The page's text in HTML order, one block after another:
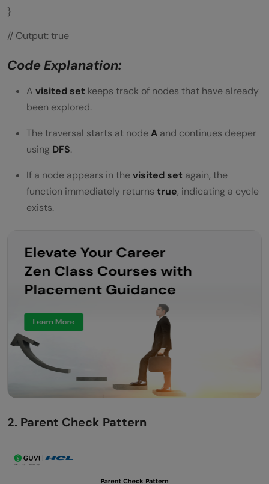
}
// Output: true
Code Explanation:
A visited set keeps track of nodes that have already
been explored.
The traversal starts at nodeA and continues deeper
using DFS.
If a node appears in thevisited set again, the
function immediately returns true, indicating a cycle
exists.
2. Parent Check Pattern